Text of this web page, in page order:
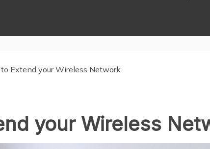
Extend your Wireless Network
your Wireless